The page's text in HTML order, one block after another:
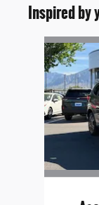
Inspired by
Slide 1 of 5